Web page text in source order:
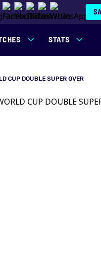
STATS
CUP DOUBLE SUPER OVER